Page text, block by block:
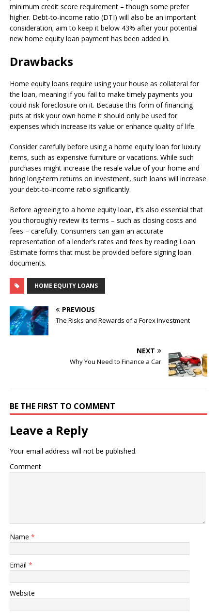
minimum credit score requirement – though some prefer
higher. Debt-to-income ratio (DTI) will also be an important
consideration; aim to keep it below 43% after your potential
new home equity loan payment has been added in.
Drawbacks
Home equity loans require using your house as collateral for
the loan, meaning if you fail to make timely payments you
could risk foreclosure on it. Because this form of financing
puts at risk your own home it should only be used for
expenses which increase its value or enhance quality of life.
Consider carefully before using a home equity loan for luxury
items, such as expensive furniture or vacations. While such
purchases might increase the resale value of your home and
bring long-term returns on investment, such loans will increase
your debt-to-income ratio significantly.
Before agreeing to a home equity loan, it’s also essential that
you thoroughly review its terms – such as closing costs and
fees – carefully. Consumers can gain an accurate
representation of a lender’s rates and fees by reading Loan
Estimate forms that must be provided before signing loan
documents.
HOME EQUITY LOANS
PREVIOUS
The Risks and Rewards of a Forex Investment
NEXT
Why You Need to Finance a Car
BE THE FIRST TO COMMENT
Leave a Reply
Your email address will not be published.
Comment
Name *
Email *
Website